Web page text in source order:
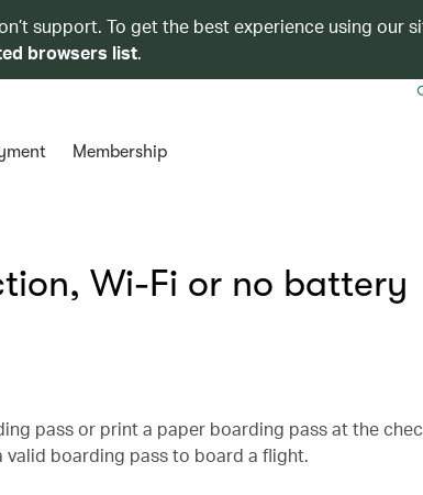
support. To get the best experience using our
browsers list.
Membership
Wi-Fi or no battery
pass or print a paper boarding pass at the
boarding pass to board a flight.